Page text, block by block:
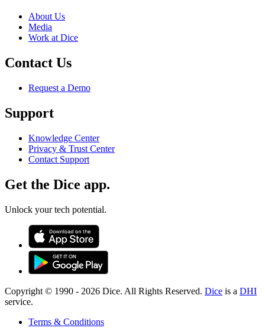
About Us
Media
Work at Dice
Contact Us
Request a Demo
Support
Knowledge Center
Privacy & Trust Center
Contact Support
Get the Dice app.
Unlock your tech potential.
Copyright © 1990 - 2026 Dice. All Rights Reserved. Dice is a DHI
service.
Terms & Conditions